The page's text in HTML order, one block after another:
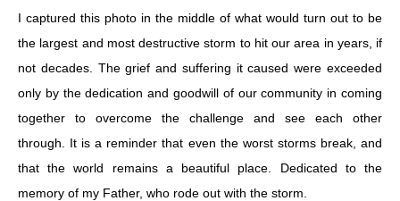
I captured this photo in the middle of what would turn out to be
the largest and most destructive storm to hit our area in years, if
not decades. The grief and suffering it caused were exceeded
only by the dedication and goodwill of our community in coming
together to overcome the challenge and see each other
through. It is a reminder that even the worst storms break, and
that the world remains a beautiful place. Dedicated to the
memory of my Father, who rode out with the storm.